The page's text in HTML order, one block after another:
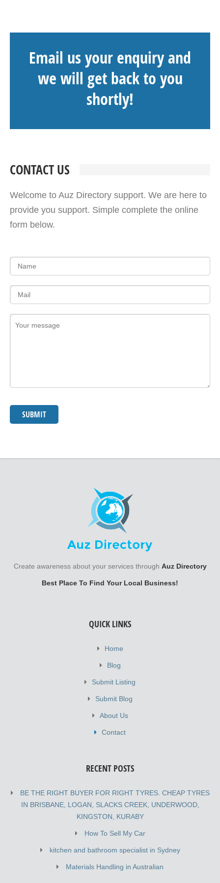
Email us your enquiry and
we will get back to you
shortly!
CONTACT US
Welcome to Auz Directory support. We are here to
provide you support. Simple complete the online
form below.
Create awareness about your services through Auz Directory
Best Place To Find Your Local Business!
QUICK LINKS
Home
Blog
Submit Listing
Submit Blog
About Us
Contact
RECENT POSTS
BE THE RIGHT BUYER FOR RIGHT TYRES. CHEAP TYRES
IN BRISBANE, LOGAN, SLACKS CREEK, UNDERWOOD,
KINGSTON, KURABY
How To Sell My Car
kitchen and bathroom specialist in Sydney
Materials Handling in Australian